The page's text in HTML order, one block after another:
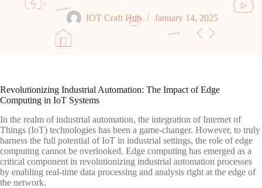
IOT Craft Hub January 14, 2025
Revolutionizing Industrial Automation: The Impact of Edge
Computing in IoT Systems
In the realm of industrial automation, the integration of Internet of
Things (IoT) technologies has been a game-changer. However, to truly
harness the full potential of IoT in industrial settings, the role of edge
computing cannot be overlooked. Edge computing has emerged as a
critical component in revolutionizing industrial automation processes
by enabling real-time data processing and analysis right at the edge of
the network.